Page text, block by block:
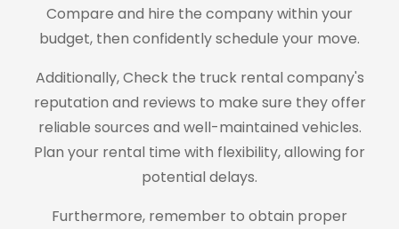
Compare and hire the company within your
budget, then confidently schedule your move.
Additionally, Check the truck rental company's
reputation and reviews to make sure they offer
reliable sources and well-maintained vehicles.
Plan your rental time with flexibility, allowing for
potential delays.
Furthermore, remember to obtain proper